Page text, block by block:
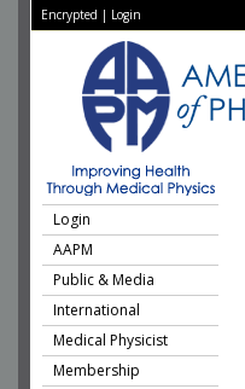
Encrypted | Login
Login
AAPM
Public & Media
International
Medical Physicist
Membership